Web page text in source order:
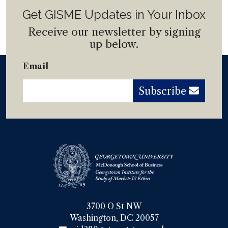
Get GISME Updates in Your Inbox
Receive our newsletter by signing
up below.
Email
Subscribe
3700 O St NW
Washington, DC 20057